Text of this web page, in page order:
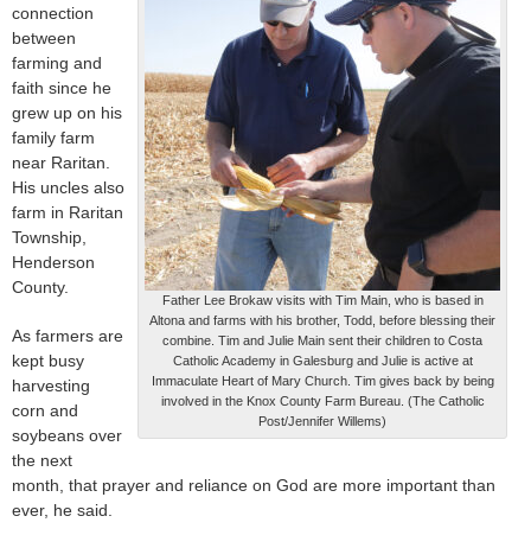
Father Lee Brokaw visits with Tim Main, who is based in
Altona and farms with his brother, Todd, before blessing their
combine. Tim and Julie Main sent their children to Costa
Catholic Academy in Galesburg and Julie is active at
Immaculate Heart of Mary Church. Tim gives back by being
involved in the Knox County Farm Bureau. (The Catholic
Post/Jennifer Willems)
connection
between
farming and
faith since he
grew up on his
family farm
near Raritan.
His uncles also
farm in Raritan
Township,
Henderson
County.
As farmers are
kept busy
harvesting
corn and
soybeans over
the next
month, that prayer and reliance on God are more important than
ever, he said.